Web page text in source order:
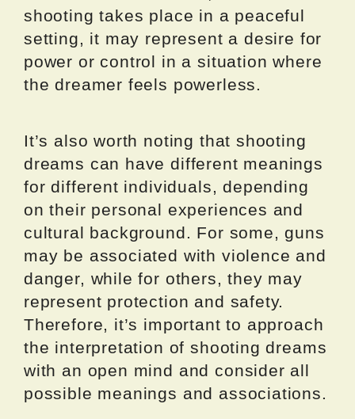
shooting takes place in a peaceful
setting, it may represent a desire for
power or control in a situation where
the dreamer feels powerless.
It’s also worth noting that shooting
dreams can have different meanings
for different individuals, depending
on their personal experiences and
cultural background. For some, guns
may be associated with violence and
danger, while for others, they may
represent protection and safety.
Therefore, it’s important to approach
the interpretation of shooting dreams
with an open mind and consider all
possible meanings and associations.